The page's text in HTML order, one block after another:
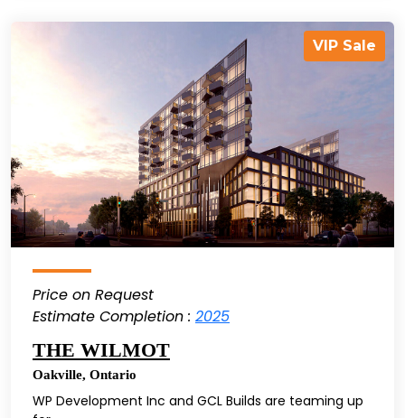
VIP Sale
Price on Request
Estimate Completion : 2025
THE WILMOT
Oakville, Ontario
WP Development Inc and GCL Builds are teaming up